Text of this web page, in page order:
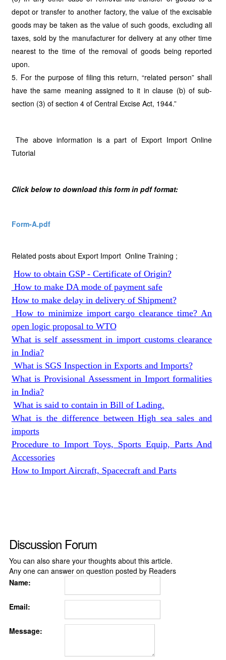
depot or transfer to another factory, the value of the excisable
goods may be taken as the value of such goods, excluding all
taxes, sold by the manufacturer for delivery at any other time
nearest to the time of the removal of goods being reported
upon.
5. For the purpose of filing this return, “related person” shall
have the same meaning assigned to it in clause (b) of sub-
section (3) of section 4 of Central Excise Act, 1944.”
The above information is a part of Export Import Online
Tutorial
Click below to download this form in pdf format:
Form-A.pdf
Related posts about Export Import Online Training ;
How to obtain GSP - Certificate of Origin?
How to make DA mode of payment safe
How to make delay in delivery of Shipment?
How to minimize import cargo clearance time? An
open logic proposal to WTO
What is self assessment in import customs clearance
in India?
What is SGS Inspection in Exports and Imports?
What is Provisional Assessment in Import formalities
in India?
What is said to contain in Bill of Lading.
What is the difference between High sea sales and
imports
Procedure to Import Toys, Sports Equip, Parts And
Accessories
How to Import Aircraft, Spacecraft and Parts
Discussion Forum
You can also share your thoughts about this article.
Any one can answer on question posted by Readers
Name:
Email:
Message: